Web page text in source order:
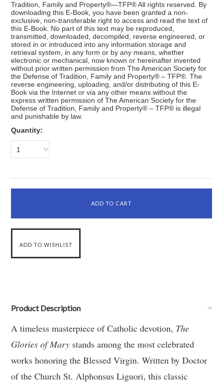
Tradition, Family and Property®—TFP® All rights reserved. By
downloading this E-Book, you have been granted a non-
exclusive, non-transferable right to access and read the text of
this E-Book. No part of this text may be reproduced,
transmitted, downloaded, decompiled, reverse engineered, or
stored in or introduced into any information storage and
retrieval system, in any form or by any means, whether
electronic or mechanical, now known or hereinafter invented
without prior written permission from The American Society for
the Defense of Tradition, Family and Property® – TFP®. The
reverse engineering, uploading, and/or distributing of this E-
Book via the Internet or via any other means without the
express written permission of The American Society for the
Defense of Tradition, Family and Property® – TFP® is illegal
and punishable by law.
Quantity:
1
Product Description
A timeless masterpiece of Catholic devotion, The
Glories of Mary stands among the most celebrated
works honoring the Blessed Virgin. Written by Doctor
of the Church St. Alphonsus Liguori, this classic